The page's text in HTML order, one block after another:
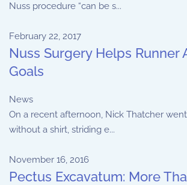
Nuss procedure “can be s...
February 22, 2017
Nuss Surgery Helps Runner
Goals
News
On a recent afternoon, Nick Thatcher
without a shirt, striding e...
November 16, 2016
Pectus Excavatum: More